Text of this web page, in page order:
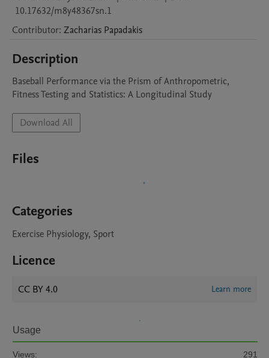
10.17632/m8y48367sn.1
Contributor: Zacharias Papadakis
Description
Baseball Performance via the Prism of Anthropometric,
Download All
Files
Categories
Exercise Physiology, Sport
Licence
CC BY 4.0 Learn more
Usage
Views: 291